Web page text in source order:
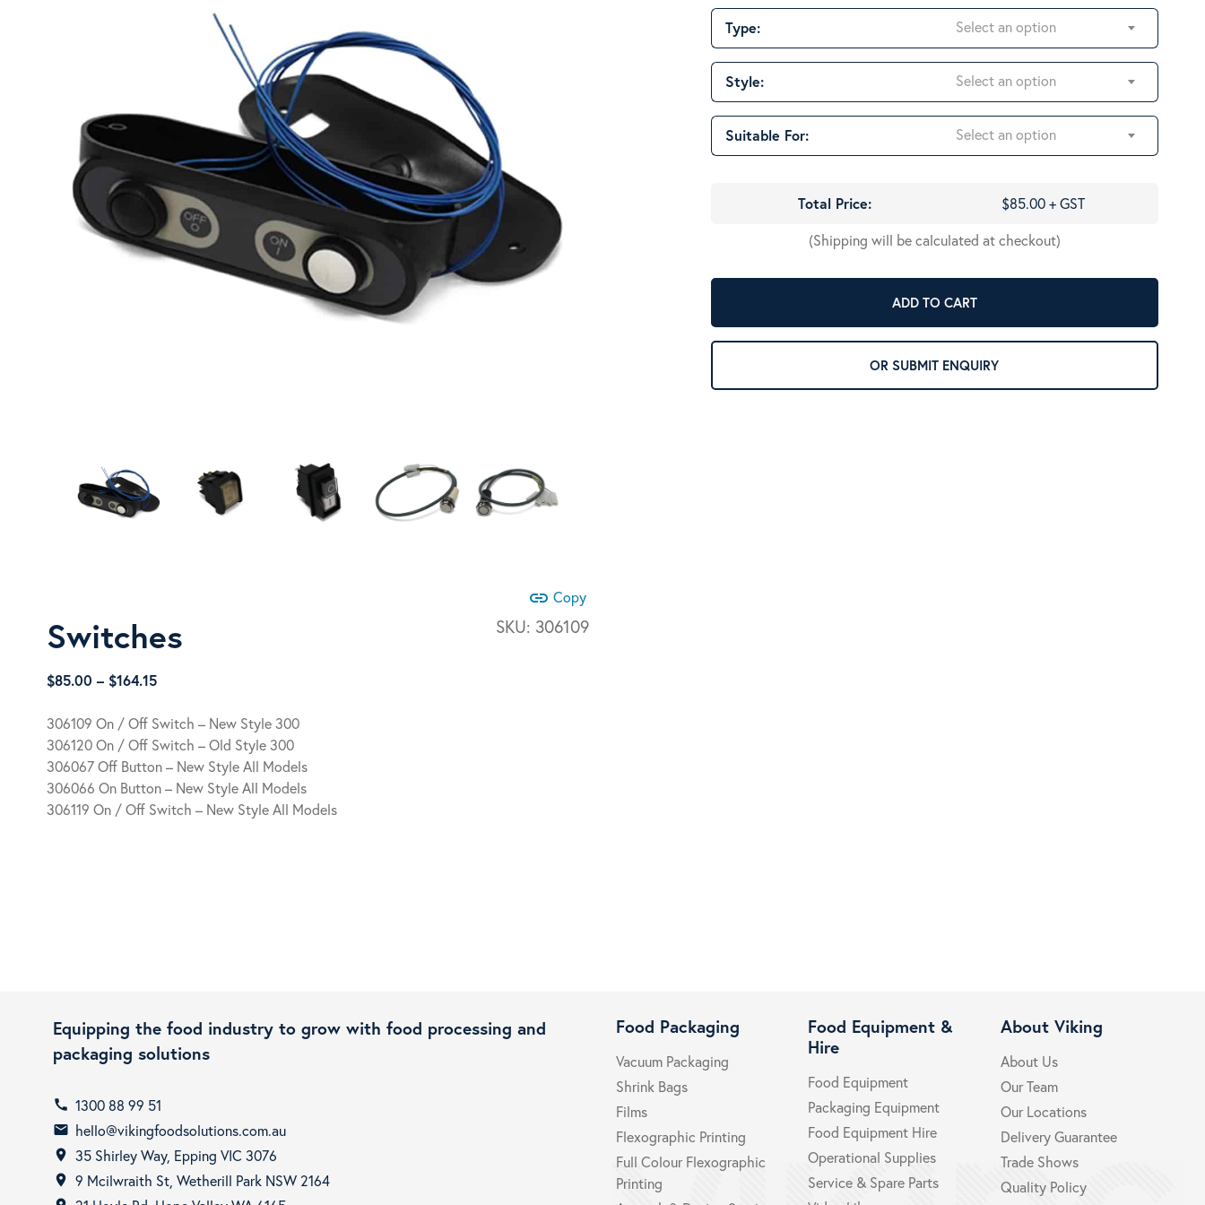
link Copy
SKU: 306109
Switches
$85.00 – $164.15Price
$85.00
through
$164.15
306109 On / Off Switch – New Style 300
306120 On / Off Switch – Old Style 300
306067 Off Button – New Style All Models
306066 On Button – New Style All Models
306119 On / Off Switch – New Style All Models
Type: Select an option
Style: Select an option
Suitable For: Select an option
Total Price:
$85.00 + GST
(Shipping will be calculated at checkout)
ADD TO CART
OR SUBMIT ENQUIRY
Equipping the food industry to grow with food processing and
packaging solutions
call 1300 88 99 51
email hello@vikingfoodsolutions.com.au
room 35 Shirley Way, Epping VIC 3076
room 9 Mcilwraith St, Wetherill Park NSW 2164
Food Packaging
Vacuum Packaging
Shrink Bags
Films
Flexographic Printing
Full Colour Flexographic
Printing
Food Equipment &
Hire
Food Equipment
Packaging Equipment
Food Equipment Hire
Operational Supplies
Service & Spare Parts
About Viking
About Us
Our Team
Our Locations
Delivery Guarantee
Trade Shows
Quality Policy